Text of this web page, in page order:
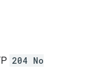
204 No